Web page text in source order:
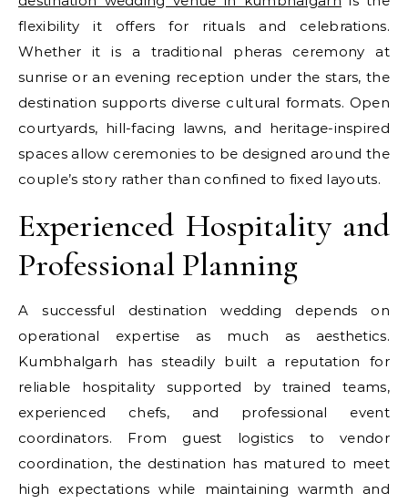
flexibility it offers for rituals and celebrations.
Whether it is a traditional pheras ceremony at
sunrise or an evening reception under the stars, the
destination supports diverse cultural formats. Open
courtyards, hill-facing lawns, and heritage-inspired
spaces allow ceremonies to be designed around the
couple’s story rather than confined to fixed layouts.
Experienced Hospitality and
Professional Planning
A successful destination wedding depends on
operational expertise as much as aesthetics.
Kumbhalgarh has steadily built a reputation for
reliable hospitality supported by trained teams,
experienced chefs, and professional event
coordinators. From guest logistics to vendor
coordination, the destination has matured to meet
high expectations while maintaining warmth and